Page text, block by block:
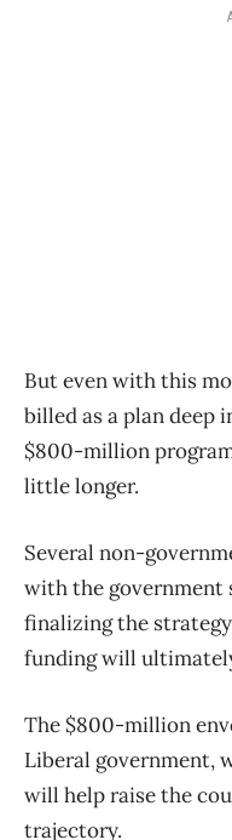
But even with this
billed as a plan deep
$800-million
little longer.
Several non-
with the government
finalizing the
funding will
The $800-million
Liberal government,
will help raise the
trajectory.